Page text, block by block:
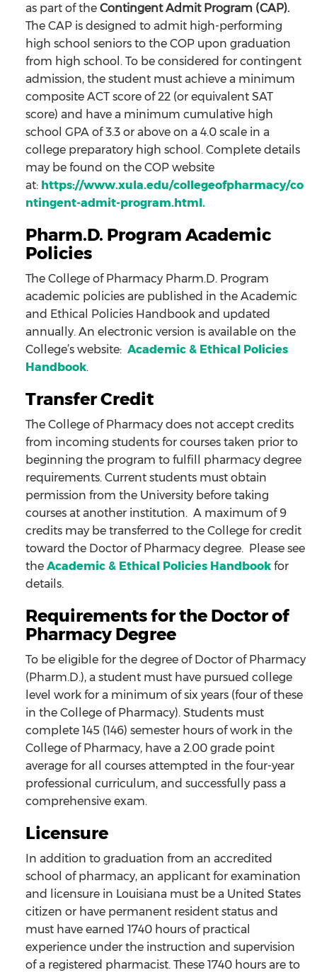
as part of the Contingent Admit Program (CAP).
The CAP is designed to admit high-performing
high school seniors to the COP upon graduation
from high school. To be considered for contingent
admission, the student must achieve a minimum
composite ACT score of 22 (or equivalent SAT
score) and have a minimum cumulative high
school GPA of 3.3 or above on a 4.0 scale in a
college preparatory high school. Complete details
may be found on the COP website
at: https://www.xula.edu/collegeofpharmacy/co
ntingent-admit-program.html.
Pharm.D. Program Academic
Policies
The College of Pharmacy Pharm.D. Program
academic policies are published in the Academic
and Ethical Policies Handbook and updated
annually. An electronic version is available on the
College’s website: Academic & Ethical Policies
Handbook.
Transfer Credit
The College of Pharmacy does not accept credits
from incoming students for courses taken prior to
beginning the program to fulfill pharmacy degree
requirements. Current students must obtain
permission from the University before taking
courses at another institution. A maximum of 9
credits may be transferred to the College for credit
toward the Doctor of Pharmacy degree. Please see
the Academic & Ethical Policies Handbook for
details.
Requirements for the Doctor of
Pharmacy Degree
To be eligible for the degree of Doctor of Pharmacy
(Pharm.D.), a student must have pursued college
level work for a minimum of six years (four of these
in the College of Pharmacy). Students must
complete 145 (146) semester hours of work in the
College of Pharmacy, have a 2.00 grade point
average for all courses attempted in the four-year
professional curriculum, and successfully pass a
comprehensive exam.
Licensure
In addition to graduation from an accredited
school of pharmacy, an applicant for examination
and licensure in Louisiana must be a United States
citizen or have permanent resident status and
must have earned 1740 hours of practical
experience under the instruction and supervision
of a registered pharmacist. These 1740 hours are to